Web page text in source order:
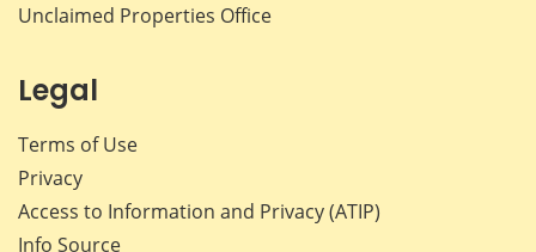
Unclaimed Properties Office
Legal
Terms of Use
Privacy
Access to Information and Privacy (ATIP)
Info Source